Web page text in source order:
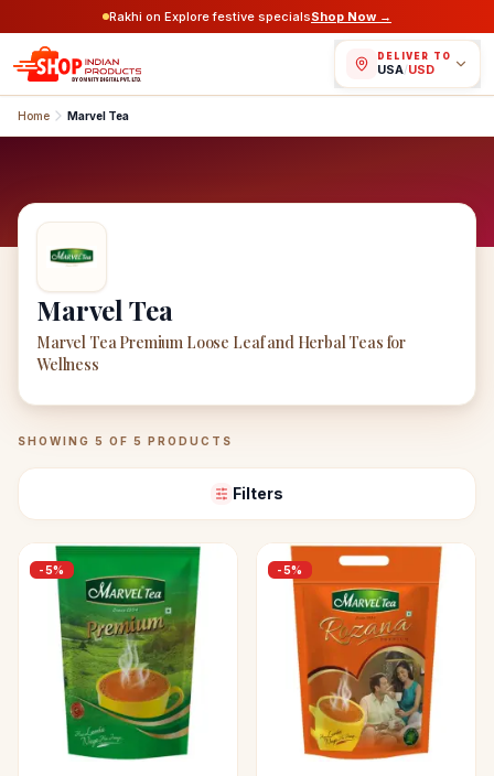
Rakhi on Explore festive specialsShop Now →
DELIVER TO
USA/USD
Home Marvel Tea
Marvel Tea
Marvel Tea Premium Loose Leaf and Herbal Teas for
Wellness
Marvel Tea Products
SHOWING 5 OF 5 PRODUCTS
Filters
-5% -5%